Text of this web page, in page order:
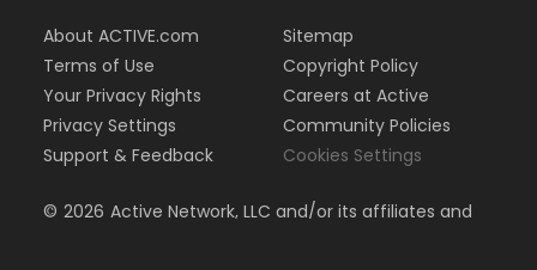
About ACTIVE.com
Terms of Use
Your Privacy Rights
Privacy Settings
Support & Feedback
Sitemap
Copyright Policy
Careers at Active
Community Policies
Cookies Settings
© 2026 Active Network, LLC and/or its affiliates and